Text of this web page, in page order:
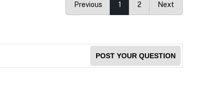
Previous 1 2 Next
POST YOUR QUESTION